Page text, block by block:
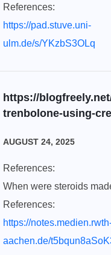
References:
https://pad.stuve.uni-
ulm.de/s/YKzbS3OLq
https://
trenbolone-using-
AUGUST 24, 2025
References:
When were steroids
References:
https://
aachen.de/